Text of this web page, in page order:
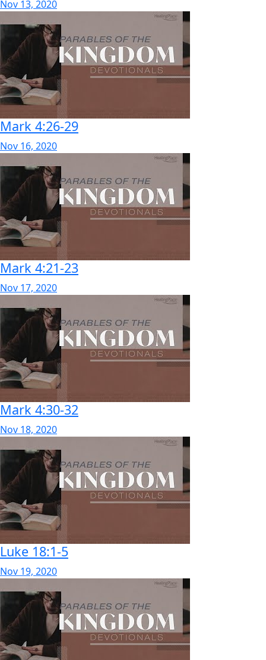
Nov 13, 2020
Mark 4:26-29
Nov 16, 2020
Mark 4:21-23
Nov 17, 2020
Mark 4:30-32
Nov 18, 2020
Luke 18:1-5
Nov 19, 2020